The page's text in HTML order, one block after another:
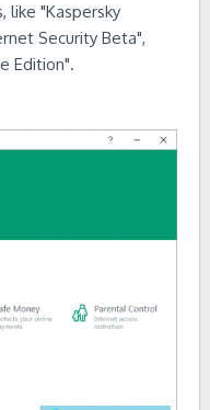
like "Kaspersky
Security Beta",
Edition".